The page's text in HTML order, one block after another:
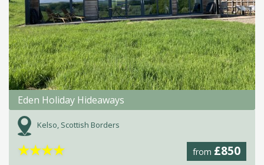
Eden Holiday Hideaways
Kelso, Scottish Borders
from £850
★★★★